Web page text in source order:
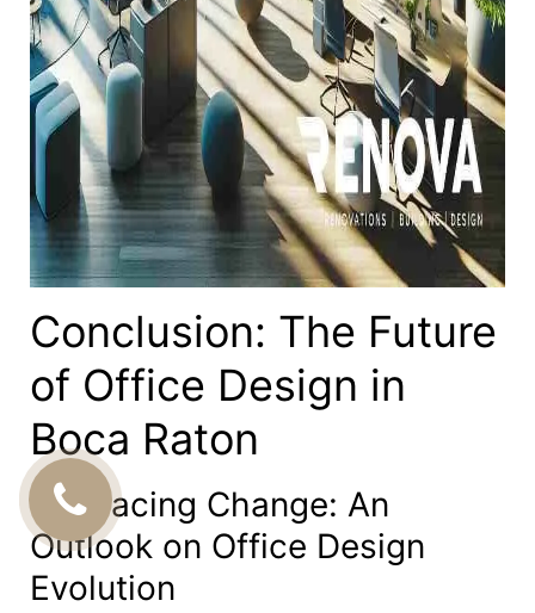
Conclusion: The Future
of Office Design in
Boca Raton
Embracing Change: An
Outlook on Office Design
Evolution
CALL
US